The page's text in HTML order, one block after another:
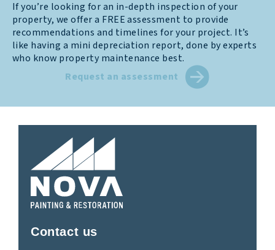
If you’re looking for an in-depth inspection of your
property, we offer a FREE assessment to provide
recommendations and timelines for your project. It’s
like having a mini depreciation report, done by experts
who know property maintenance best.
Request an assessment
Contact us